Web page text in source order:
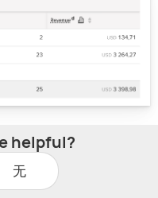
helpful?
无